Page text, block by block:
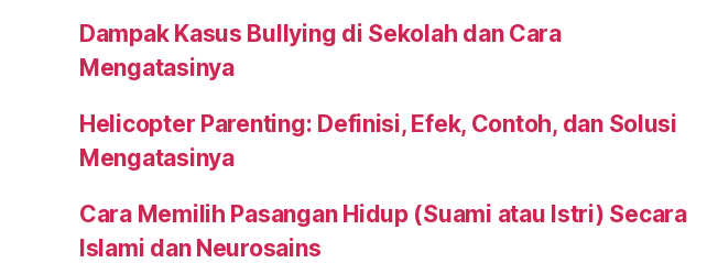
Dampak Kasus Bullying di Sekolah dan Cara
Mengatasinya
Helicopter Parenting: Definisi, Efek, Contoh, dan Solusi
Mengatasinya
Cara Memilih Pasangan Hidup (Suami atau Istri) Secara
Islami dan Neurosains